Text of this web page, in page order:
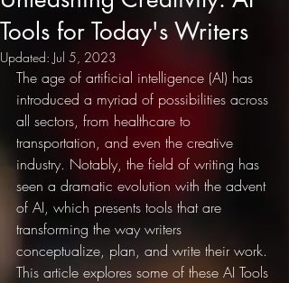
Tools for Today's Writers
Updated: Jul 5, 2023
The age of artificial intelligence (AI) has
introduced a myriad of possibilities across
all sectors, from healthcare to
transportation, and even the creative
industry. Notably, the field of writing has
seen a dramatic evolution with the advent
of AI, which presents tools that are
transforming the way writers
conceptualize, plan, and write their work.
This article explores some of these AI Tools